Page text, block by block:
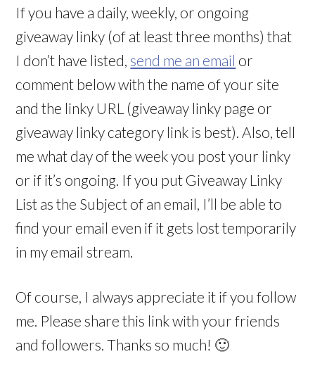
If you have a daily, weekly, or ongoing
giveaway linky (of at least three months) that
I don’t have listed, send me an email or
comment below with the name of your site
and the linky URL (giveaway linky page or
giveaway linky category link is best). Also, tell
me what day of the week you post your linky
or if it’s ongoing. If you put Giveaway Linky
List as the Subject of an email, I’ll be able to
find your email even if it gets lost temporarily
in my email stream.
Of course, I always appreciate it if you follow
me. Please share this link with your friends
and followers. Thanks so much! 🙂